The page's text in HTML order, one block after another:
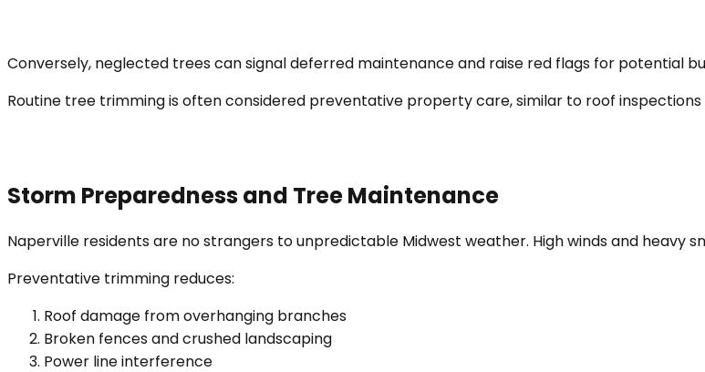
Conversely, neglected trees can signal deferred maintenance and raise red flags for potential
Routine tree trimming is often considered preventative property care, similar to roof
Storm Preparedness and Tree Maintenance
Naperville residents are no strangers to unpredictable Midwest weather. High winds and heavy
Preventative trimming reduces:
Roof damage from overhanging branches
Broken fences and crushed landscaping
Power line interference